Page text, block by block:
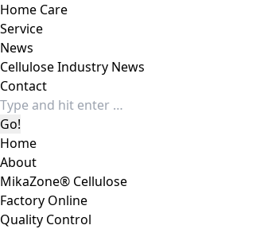
Home Care
Service
News
Cellulose Industry News
Contact
Home
About
MikaZone® Cellulose
Factory Online
Quality Control